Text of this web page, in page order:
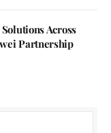
Across
Partnership